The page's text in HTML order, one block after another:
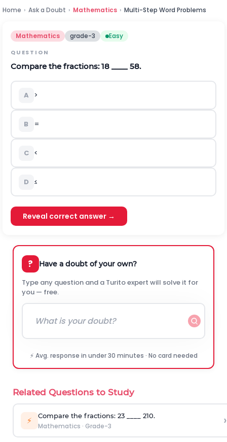
Home › Ask a Doubt › Mathematics › Multi-Step Word Problems
Mathematics grade-3 Easy
QUESTION
Compare the fractions:18 ____ 58.
A >
B =
C <
D ≤
Reveal correct answer →
? Have a doubt of your own?
Type any question and a Turito expert will solve it for
you — free.
⚡ Avg. response in under 30 minutes · No card needed
Related Questions to Study
⚡ Compare the fractions: 23____ 210.
Mathematics · Grade-3 ›